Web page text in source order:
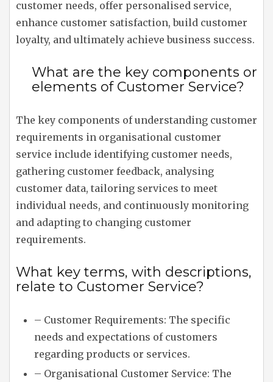
customer needs, offer personalised service,
enhance customer satisfaction, build customer
loyalty, and ultimately achieve business success.
What are the key components or
elements of Customer Service?
The key components of understanding customer
requirements in organisational customer
service include identifying customer needs,
gathering customer feedback, analysing
customer data, tailoring services to meet
individual needs, and continuously monitoring
and adapting to changing customer
requirements.
What key terms, with descriptions,
relate to Customer Service?
– Customer Requirements: The specific
needs and expectations of customers
regarding products or services.
– Organisational Customer Service: The